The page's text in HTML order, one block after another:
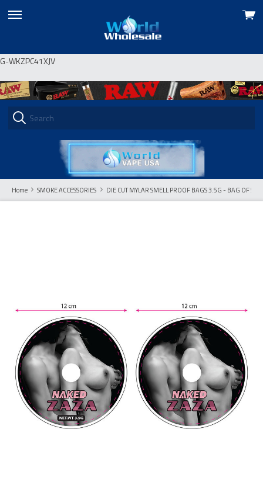
G-WKZPC41XJV
skip
View
Home SMOKE ACCESSORIES DIE CUT MYLAR SMELL PROOF BAGS 3.5G - BAG OF 50